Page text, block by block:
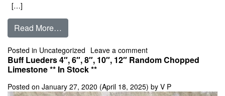
[…]
Read More…
Posted in Uncategorized Leave a commenton Brunswick
Buff Lueders 4″, 6″, 8″, 10″, 12″ Random Chopped
Limestone ** In Stock **
Posted on January 27, 2020 (April 18, 2025) by V P